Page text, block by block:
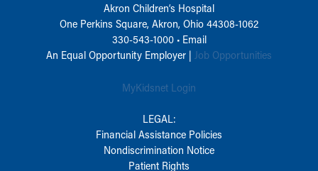
Akron Children‘s Hospital
One Perkins Square, Akron, Ohio 44308-1062
330-543-1000• Email
An Equal Opportunity Employer | Job Opportunities
MyKidsnet Login
LEGAL:
Financial Assistance Policies
Nondiscrimination Notice
Patient Rights